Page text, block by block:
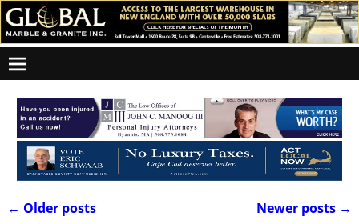
← Older posts Newer posts →